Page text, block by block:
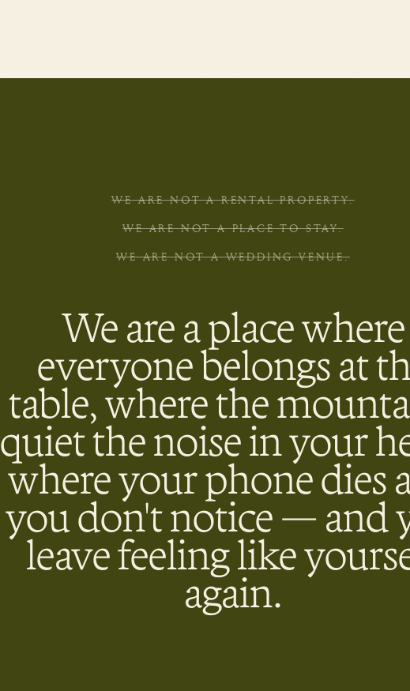
WE ARE NOT A RENTAL PROPERTY.
WE ARE NOT A PLACE TO STAY.
WE ARE NOT A WEDDING VENUE.
We are a place where
everyone belongs at
table, where the
quiet the noise in your
where your phone dies
you don't notice — and
leave feeling like
again.